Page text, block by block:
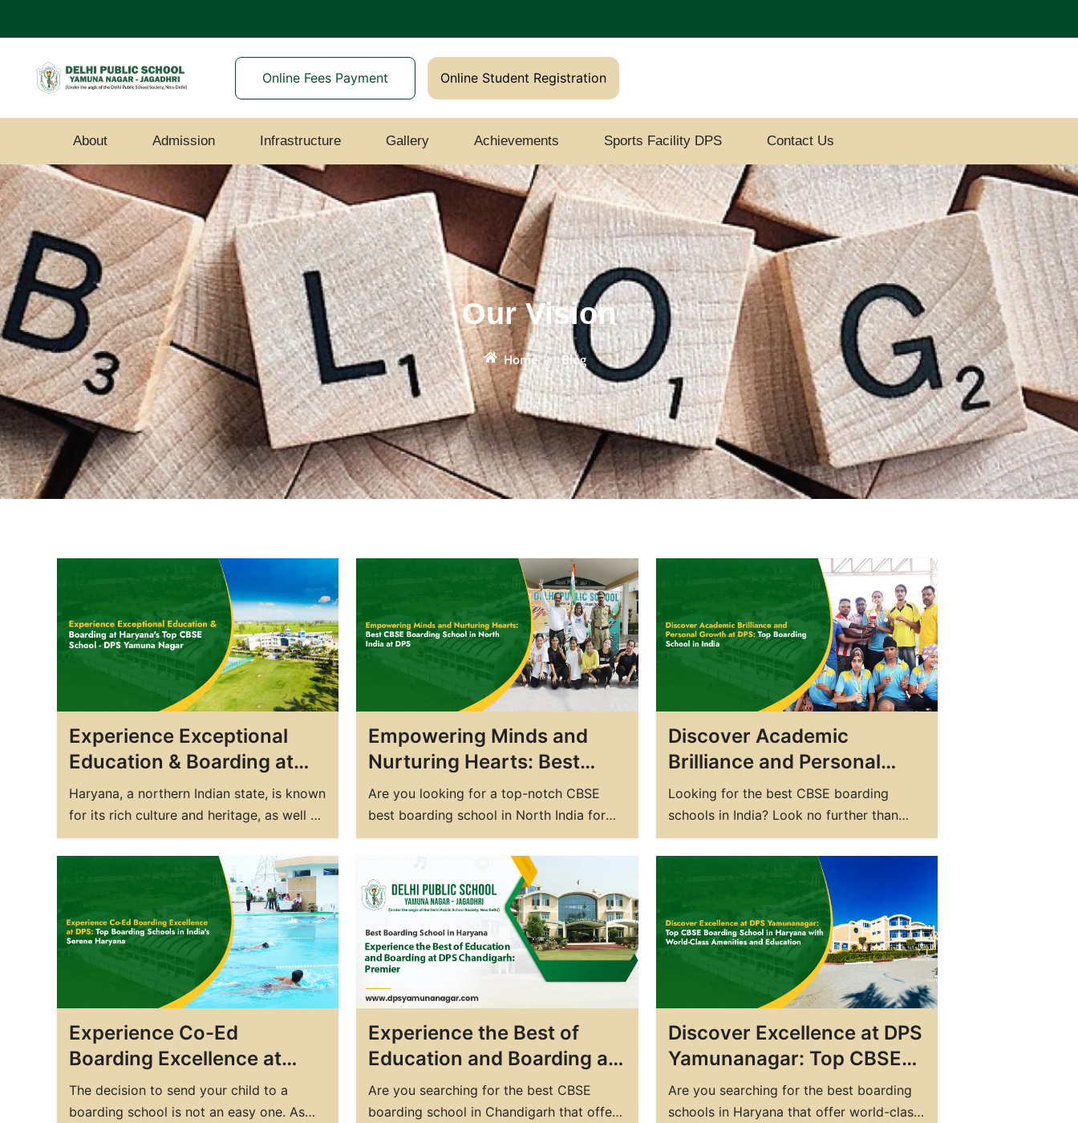
Online Fees Payment Online Student Registration
About Admission Infrastructure Gallery Achievements Sports Facility DPS Contact Us
Our Vision
Home » Blog
Experience Exceptional
Education & Boarding at
Haryana’s Top CBSE
School – DPS Yamuna
Nagar
Haryana, a northern Indian state, is known
for its rich culture and heritage, as well as
for being home to some of the country's
best educational institutions. If you're
looking for a top boarding school in
Haryana that offers exceptional
education, then you should consider DPS
Yamuna Nagar. DPS Yamuna…
Empowering Minds and
Nurturing Hearts: Best
CBSE Boarding School in
North India at DPS
Are you looking for a top-notch CBSE
best boarding school in North India for
your child's education? Look no further
than Delhi Public School (DPS), one of the
best residential schools in north India in
the region. DPS is known for its
exceptional academic standards, state-
of-the-art facilities, and holistic
approach…
Discover Academic
Brilliance and Personal
Growth at DPS: Top
Boarding School in India
Looking for the best CBSE boarding
schools in India? Look no further than
Delhi Public School (DPS). With a
commitment to academic excellence and
personal growth, DPS is the top boarding
school in India for students seeking a
well-rounded education. At DPS, we
understand that choosing the right school
Experience Co-Ed
Boarding Excellence at
DPS: Top Boarding Schools
in India’s Serene Haryana
The decision to send your child to a
boarding school is not an easy one. As
Experience the Best of
Education and Boarding at
DPS Chandigarh: Premier
CBSE Boarding School with
Are you searching for the best CBSE
boarding school in Chandigarh that offers
Discover Excellence at DPS
Yamunanagar: Top CBSE
Boarding School in
Haryana with World-Class
Are you searching for the best boarding
schools in Haryana that offer world-class